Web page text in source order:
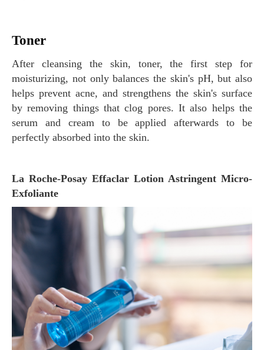
Toner
After cleansing the skin, toner, the first step for
moisturizing, not only balances the skin's pH, but also
helps prevent acne, and strengthens the skin's surface
by removing things that clog pores. It also helps the
serum and cream to be applied afterwards to be
perfectly absorbed into the skin.
La Roche-Posay Effaclar Lotion Astringent Micro-
Exfoliante